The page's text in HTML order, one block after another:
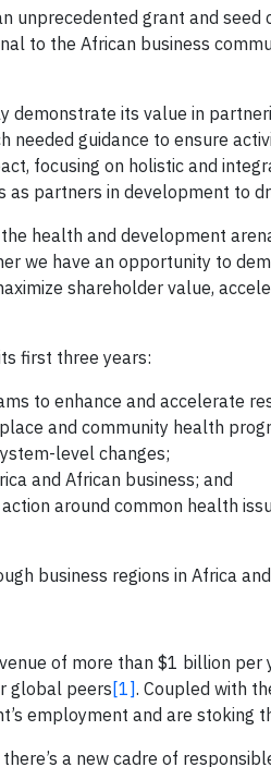
unprecedented grant and
to the African business
its value in
needed guidance to ensure
focusing on holistic and
partners in development to
health and development
we have an opportunity to
shareholder value,
first three years:
to enhance and accelerate
and community health
level changes;
and African business; and
around common health
business regions in Africa
of more than $1 billion per
global peers [1]. Coupled with
employment and are stoking
there’s a new cadre of